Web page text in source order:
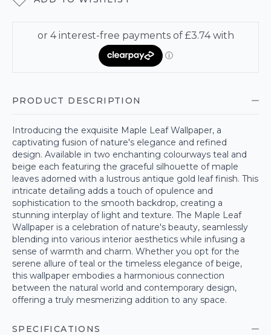
PRODUCT DESCRIPTION
Introducing the exquisite Maple Leaf Wallpaper, a
captivating fusion of nature's elegance and refined
design. Available in two enchanting colourways teal and
beige each featuring the graceful silhouette of maple
leaves adorned with a lustrous antique gold leaf finish. This
intricate detailing adds a touch of opulence and
sophistication to the smooth backdrop, creating a
stunning interplay of light and texture. The Maple Leaf
Wallpaper is a celebration of nature's beauty, seamlessly
blending into various interior aesthetics while infusing a
sense of warmth and charm. Whether you opt for the
serene allure of teal or the timeless elegance of beige,
this wallpaper embodies a harmonious connection
between the natural world and contemporary design,
offering a truly mesmerizing addition to any space.
SPECIFICATIONS